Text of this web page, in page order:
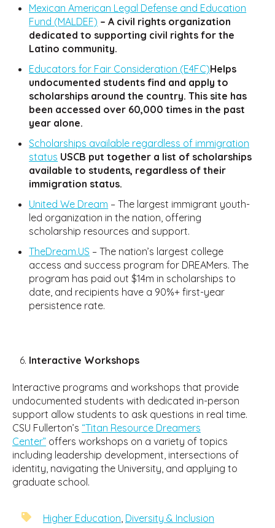
Mexican American Legal Defense and Education
Fund (MALDEF) – A civil rights organization
dedicated to supporting civil rights for the
Latino community.
Educators for Fair Consideration (E4FC)Helps
undocumented students find and apply to
scholarships around the country. This site has
been accessed over 60,000 times in the past
year alone.
Scholarships available regardless of immigration
status USCB put together a list of scholarships
available to students, regardless of their
immigration status.
United We Dream – The largest immigrant youth-
led organization in the nation, offering
scholarship resources and support.
TheDream.US – The nation’s largest college
access and success program for DREAMers. The
program has paid out $14m in scholarships to
date, and recipients have a 90%+ first-year
persistence rate.
Interactive Workshops
Interactive programs and workshops that provide
undocumented students with dedicated in-person
support allow students to ask questions in real time.
CSU Fullerton’s “Titan Resource Dreamers
Center” offers workshops on a variety of topics
including leadership development, intersections of
identity, navigating the University, and applying to
graduate school.
Higher Education Diversity & Inclusion